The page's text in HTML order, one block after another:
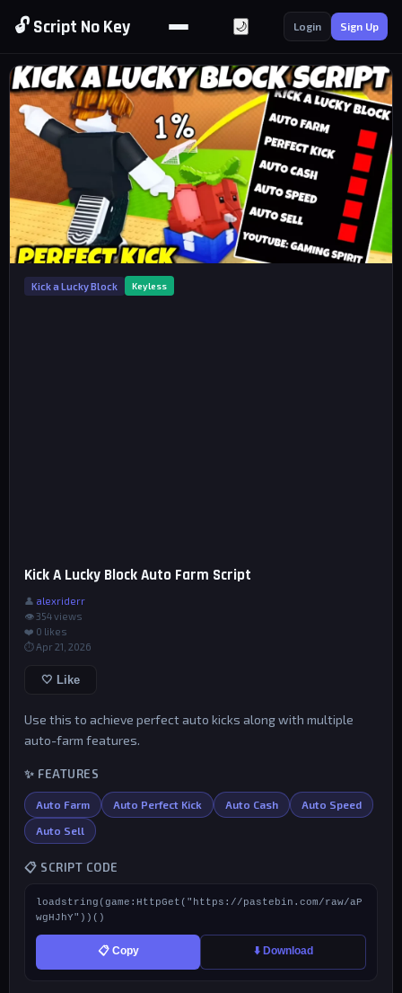
🔓 Script No Key 🌙 Login Sign Up
Kick a Lucky Block Keyless
Kick A Lucky Block Auto Farm Script
👤 alexriderr
👁 354 views
❤️ 0 likes
⏱ Apr 21, 2026
🤍 Like
Use this to achieve perfect auto kicks along with multiple
auto-farm features.
✨ FEATURES
Auto Farm Auto Perfect Kick Auto Cash Auto Speed
Auto Sell
📋 SCRIPT CODE
loadstring(game:HttpGet("https://pastebin.com/raw/aP
wgHJhY"))()
📋 Copy ⬇️ Download